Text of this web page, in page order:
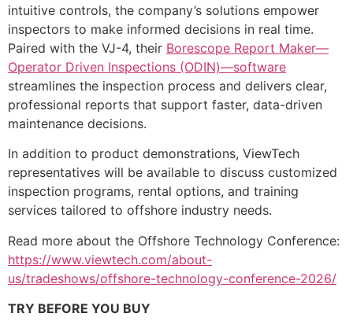
intuitive controls, the company’s solutions empower
inspectors to make informed decisions in real time.
Paired with the VJ-4, their Borescope Report Maker—
Operator Driven Inspections (ODIN)—software
streamlines the inspection process and delivers clear,
professional reports that support faster, data-driven
maintenance decisions.
In addition to product demonstrations, ViewTech
representatives will be available to discuss customized
inspection programs, rental options, and training
services tailored to offshore industry needs.
Read more about the Offshore Technology Conference:
https://www.viewtech.com/about-
us/tradeshows/offshore-technology-conference-2026/
TRY BEFORE YOU BUY